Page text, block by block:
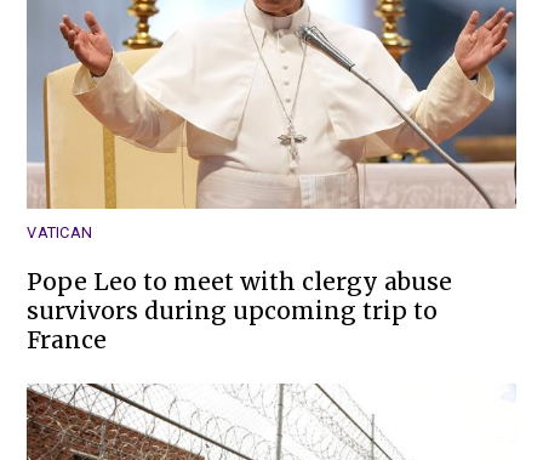
VATICAN
Pope Leo to meet with clergy abuse
survivors during upcoming trip to
France